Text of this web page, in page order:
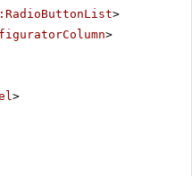
>
>
>